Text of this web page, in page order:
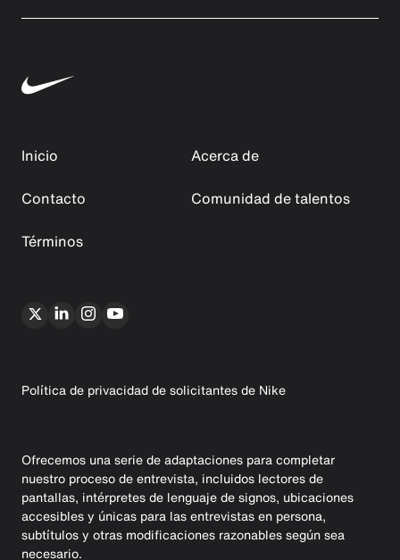
Inicio
Acerca de
Contacto
Comunidad de talentos
Términos
Política de privacidad de solicitantes de Nike
Ofrecemos una serie de adaptaciones para completar
nuestro proceso de entrevista, incluidos lectores de
pantallas, intérpretes de lenguaje de signos, ubicaciones
accesibles y únicas para las entrevistas en persona,
subtítulos y otras modificaciones razonables según sea
necesario.